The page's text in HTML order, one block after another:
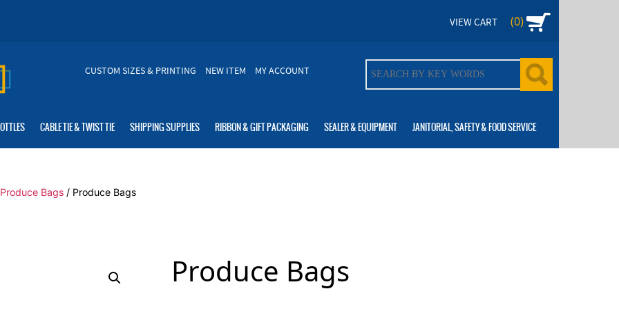
VIEW CART (0)
CUSTOM SIZES & PRINTING NEW ITEM MY ACCOUNT
CABLE TIE & TWIST TIE SHIPPING SUPPLIES RIBBON & GIFT PACKAGING SEALER & EQUIPMENT JANITORIAL, SAFETY & FOOD SERVICE
Bags/ Produce Bags
Produce Bags